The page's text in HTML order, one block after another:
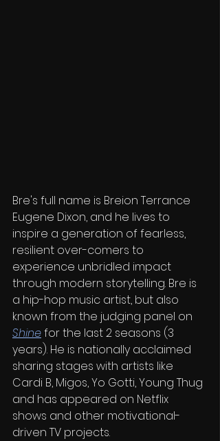
Bre's full name is Breion Terrance
Eugene Dixon, and he lives to
inspire a generation of fearless,
resilient over-comers to
experience unbridled impact
through modern storytelling. Bre is
a hip-hop music artist, but also
known from the judging panel on
Shine for the last 2 seasons (3
years). He is nationally acclaimed
sharing stages with artists like
Cardi B, Migos, Yo Gotti, Young Thug
and has appeared on Netflix
shows and other motivational-
driven TV projects.